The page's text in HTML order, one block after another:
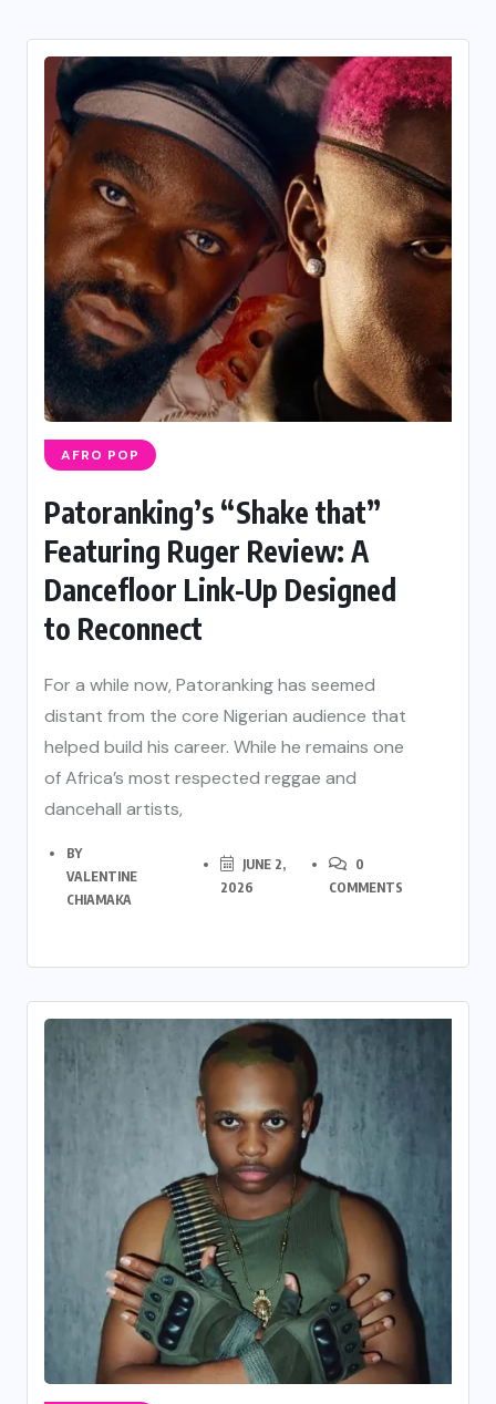
AFRO POP
Patoranking’s “Shake that”
Featuring Ruger Review: A
Dancefloor Link-Up Designed
to Reconnect
For a while now, Patoranking has seemed
distant from the core Nigerian audience that
helped build his career. While he remains one
of Africa’s most respected reggae and
dancehall artists,
BY
VALENTINE
CHIAMAKA
JUNE 2,
2026
0
COMMENTS